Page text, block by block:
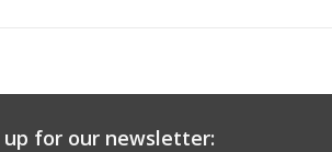
up for our newsletter: